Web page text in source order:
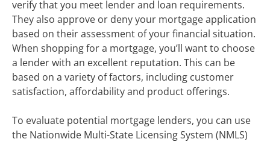
verify that you meet lender and loan requirements.
They also approve or deny your mortgage application
based on their assessment of your financial situation.
When shopping for a mortgage, you’ll want to choose
a lender with an excellent reputation. This can be
based on a variety of factors, including customer
satisfaction, affordability and product offerings.
To evaluate potential mortgage lenders, you can use
the Nationwide Multi-State Licensing System (NMLS)